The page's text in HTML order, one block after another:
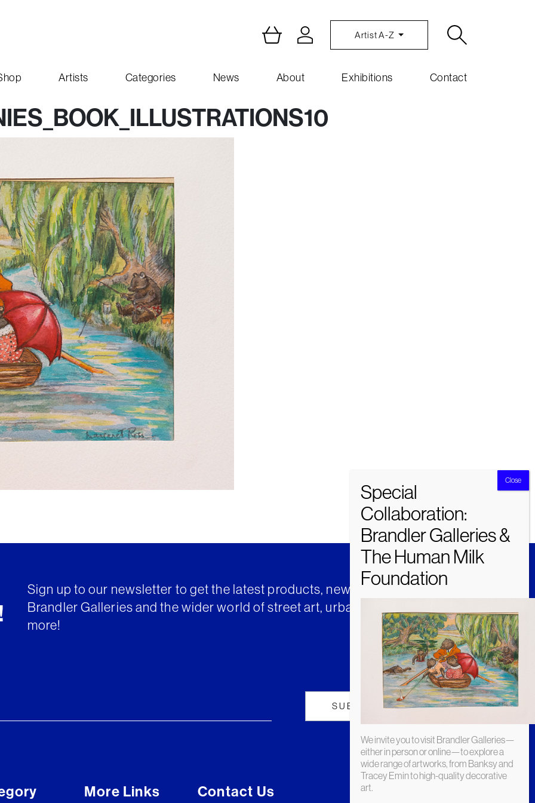
Artist A-Z
Artists Categories News About Exhibitions Contact
Sign up to our newsletter to get the latest products, news and insights from
Brandler Galleries and the wider world of street art, urban art and much
more!
More Links Contact Us
We invite you to visit Brandler Galleries—
either in person or online—to explore a
wide range of artworks, from Banksy and
Tracey Emin to high-quality decorative
art.